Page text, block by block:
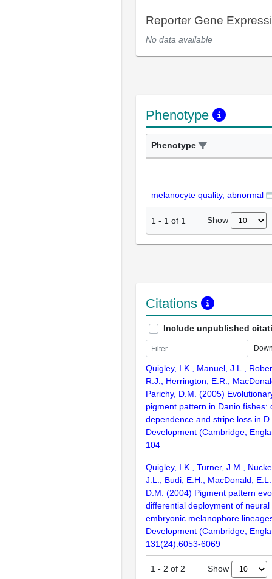
Reporter Gene
No data available
Phenotype
Phenotype
melanocyte quality, abnormal
1 - 1 of 1 Show
Citations
Include unpublished
Quigley, I.K., Manuel, J.L.,
R.J., Herrington, E.R.,
Parichy, D.M. (2005)
pigment pattern in Danio fishes:
dependence and stripe loss in
Development (Cambridge,
104
Quigley, I.K., Turner, J.M.,
J.L., Budi, E.H., MacDonald,
D.M. (2004) Pigment pattern
differential deployment of
embryonic melanophore
Development (Cambridge,
131(24):6053-6069
1 - 2 of 2 Show